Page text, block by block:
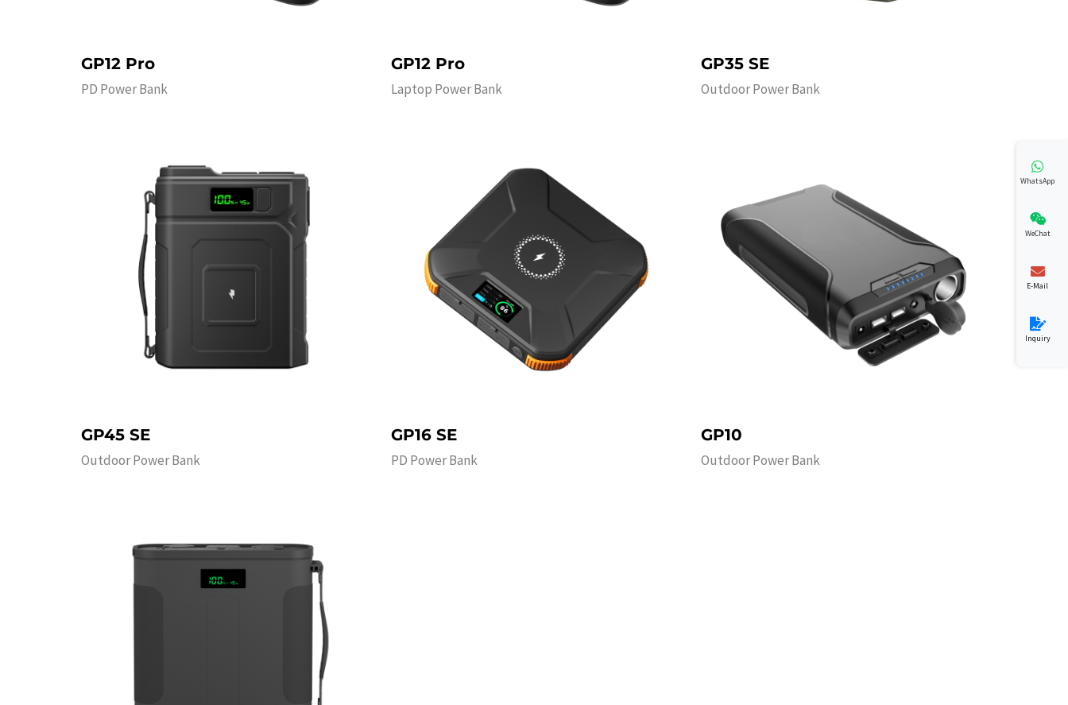
GP12 Pro
PD Power Bank
GP12 Pro
Laptop Power Bank
GP35 SE
Outdoor Power Bank
GP45 SE
Outdoor Power Bank
GP16 SE
PD Power Bank
GP10
Outdoor Power Bank
WhatsApp
WeChat
E-Mail
Inquiry